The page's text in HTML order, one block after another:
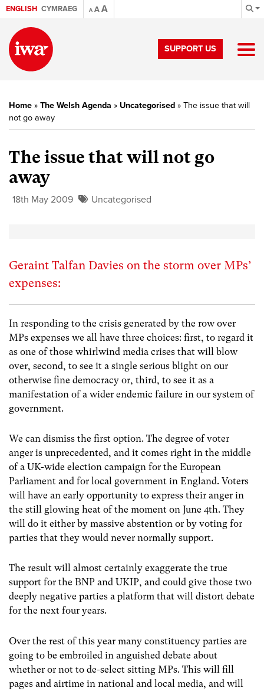
ENGLISH CYMRAEG A AA
SUPPORT US
Home » The Welsh Agenda » Uncategorised » The issue that will
not go away
The issue that will not go
away
18th May 2009 Uncategorised
Geraint Talfan Davies on the storm over MPs’
expenses:
In responding to the crisis generated by the row over
MPs expenses we all have three choices: first, to regard it
as one of those whirlwind media crises that will blow
over, second, to see it a single serious blight on our
otherwise fine democracy or, third, to see it as a
manifestation of a wider endemic failure in our system of
government.
We can dismiss the first option. The degree of voter
anger is unprecedented, and it comes right in the middle
of a UK-wide election campaign for the European
Parliament and for local government in England. Voters
will have an early opportunity to express their anger in
the still glowing heat of the moment on June 4th. They
will do it either by massive abstention or by voting for
parties that they would never normally support.
The result will almost certainly exaggerate the true
support for the BNP and UKIP, and could give those two
deeply negative parties a platform that will distort debate
for the next four years.
Over the rest of this year many constituency parties are
going to be embroiled in anguished debate about
whether or not to de-select sitting MPs. This will fill
pages and airtime in national and local media, and will